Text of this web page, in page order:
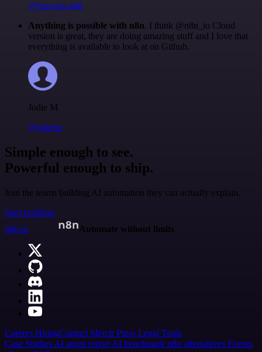
@francois-laßl
Anything is possible with n8n. I think @n8n_io Cloud
version is great, they are doing amazing stuff and I love that
everything is available to look at on Github.
Jodie M
@jodiem
Simple enough to see.
Powerful enough to ship.
Join the teams building AI automation they can actually explain.
Start building
n8n.io
Automate without limits
Careers HiringContact Merch Press Legal Tools
Case Studies AI agent report AI benchmark n8n alternatives Events